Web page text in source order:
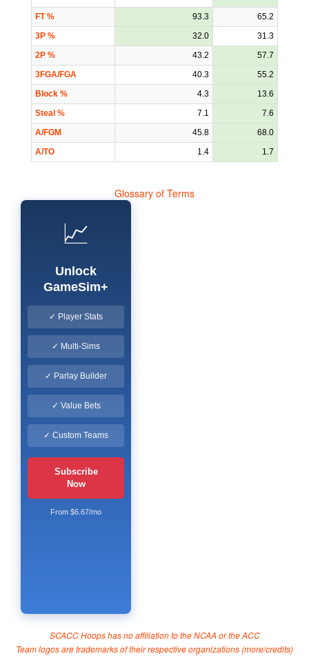
FT %
93.3
65.2
3P %
32.0
31.3
2P %
43.2
57.7
3FGA/FGA
40.3
55.2
Block %
4.3
13.6
Steal %
7.1
7.6
A/FGM
45.8
68.0
A/TO
1.4 1.7
Glossary of Terms
📈
Unlock
GameSim+
✓ Player Stats
✓ Multi-Sims
✓ Parlay Builder
✓ Value Bets
✓ Custom Teams
Subscribe
Now
From $6.67/mo
SCACC Hoops has no affiliation to the NCAA or the ACC
Team logos are trademarks of their respective organizations (more/credits)